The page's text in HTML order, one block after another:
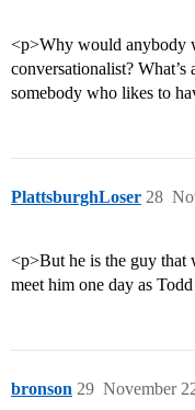
<p>Why would anybody
conversationalist?
somebody who likes to
PlattsburghLoser 28
<p>But he is the guy that
meet him one day as
bronson November
29